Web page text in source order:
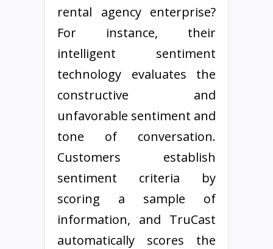
rental agency enterprise?
For instance, their
intelligent sentiment
technology evaluates the
constructive and
unfavorable sentiment and
tone of conversation.
Customers establish
sentiment criteria by
scoring a sample of
information, and TruCast
automatically scores the